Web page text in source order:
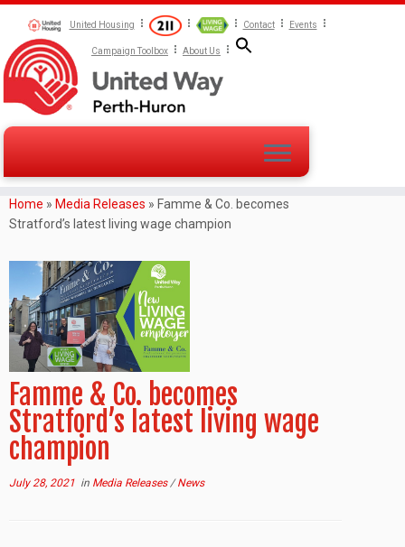
United Housing Contact Events
Campaign Toolbox About Us
Home » Media Releases » Famme & Co. becomes
Stratford’s latest living wage champion
Famme & Co. becomes
Stratford’s latest living wage
champion
July 28, 2021 in Media Releases/News